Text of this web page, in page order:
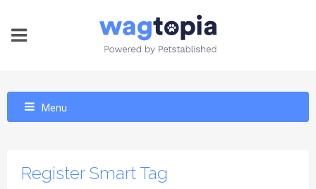
Menu
Register Smart Tag